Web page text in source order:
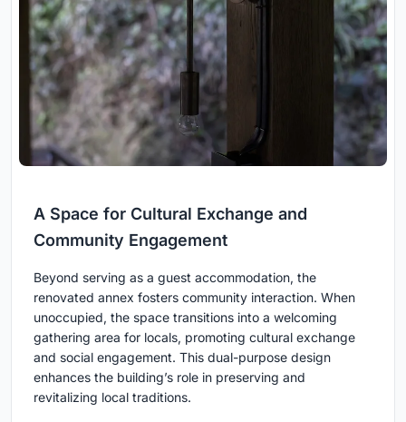
A Space for Cultural Exchange and
Community Engagement
Beyond serving as a guest accommodation, the
renovated annex fosters community interaction. When
unoccupied, the space transitions into a welcoming
gathering area for locals, promoting cultural exchange
and social engagement. This dual-purpose design
enhances the building’s role in preserving and
revitalizing local traditions.